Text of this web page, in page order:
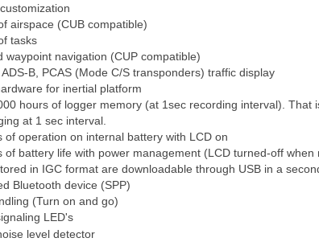
airspace (CUB compatible)
tasks
waypoint navigation (CUP compatible)
B, PCAS (Mode C/S transponders) traffic display
for inertial platform
hours of logger memory (at 1sec recording interval). That
at 1 sec interval.
of operation on internal battery with LCD on
of battery life with power management (LCD turned-off when
in IGC format are downloadable through USB in a
Bluetooth device (SPP)
(Turn on and go)
LED's
level detector